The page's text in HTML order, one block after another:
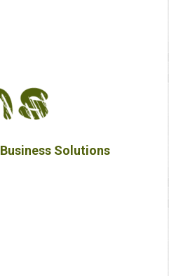
Business Solutions